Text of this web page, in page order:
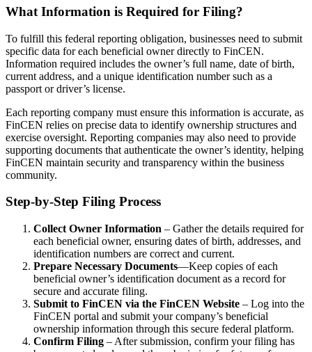
What Information is Required for Filing?
To fulfill this federal reporting obligation, businesses need to submit
specific data for each beneficial owner directly to FinCEN.
Information required includes the owner’s full name, date of birth,
current address, and a unique identification number such as a
passport or driver’s license.
Each reporting company must ensure this information is accurate, as
FinCEN relies on precise data to identify ownership structures and
exercise oversight. Reporting companies may also need to provide
supporting documents that authenticate the owner’s identity, helping
FinCEN maintain security and transparency within the business
community.
Step-by-Step Filing Process
Collect Owner Information – Gather the details required for
each beneficial owner, ensuring dates of birth, addresses, and
identification numbers are correct and current.
Prepare Necessary Documents—Keep copies of each
beneficial owner’s identification document as a record for
secure and accurate filing.
Submit to FinCEN via the FinCEN Website – Log into the
FinCEN portal and submit your company’s beneficial
ownership information through this secure federal platform.
Confirm Filing – After submission, confirm your filing has